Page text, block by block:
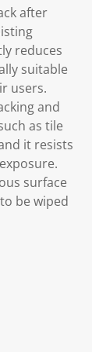
after
reduces
suitable
users.
and
as tile
it resists
surface
be wiped